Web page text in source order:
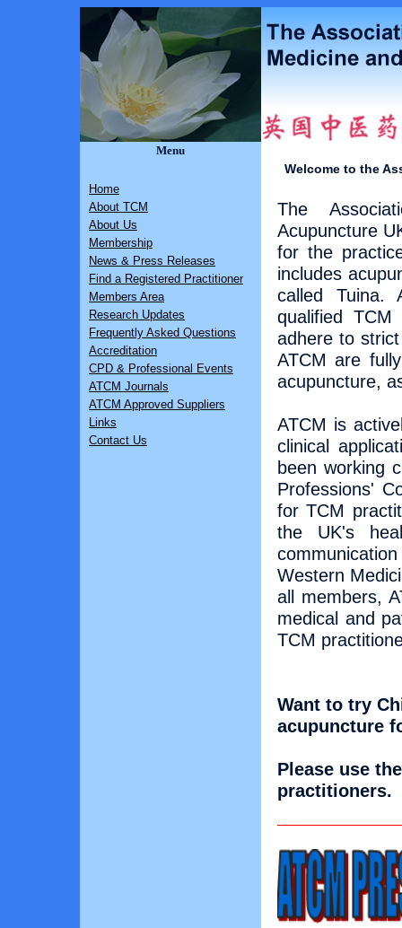
Menu
Home
About TCM
About Us
Membership
News & Press Releases
Find a Registered Practitioner
Members Area
Research Updates
Frequently Asked Questions
Accreditation
CPD & Professional Events
ATCM Journals
ATCM Approved Suppliers
Links
Contact Us
Welcome to the
The
Acupuncture
for the
includes
called Tuina.
qualified
adhere to
ATCM are
acupuncture,
ATCM is
clinical
been working
Professions'
for TCM
the UK's
Western
all members,
medical and
TCM
Want to try
acupuncture
Please use
practitioners.